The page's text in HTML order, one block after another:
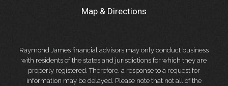
Map & Directions
Raymond James financial advisors may only conduct business
with residents of the states and jurisdictions for which they are
properly registered. Therefore, a response to a request for
information may be delayed. Please note that not all of the